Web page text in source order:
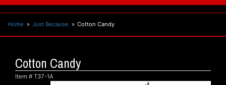
Home Just Because Cotton Candy
Cotton Candy
Item # T37-1A